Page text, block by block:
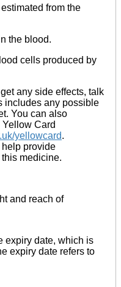
from the
the blood.
cells produced by
get any side effects, talk
includes any possible
You can also
Card
yellowcard.
help provide
medicine.
and reach of
expiry date, which is
expiry date refers to